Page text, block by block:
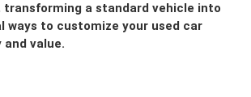
a standard vehicle into
to customize your used car
value.